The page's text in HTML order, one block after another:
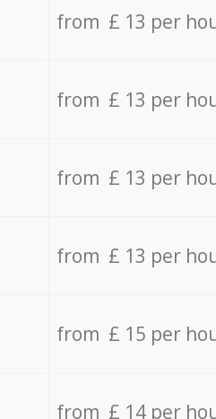
from £ 13 per
from £ 13 per
from £ 13 per
from £ 13 per
from £ 15 per
from £ 14 per